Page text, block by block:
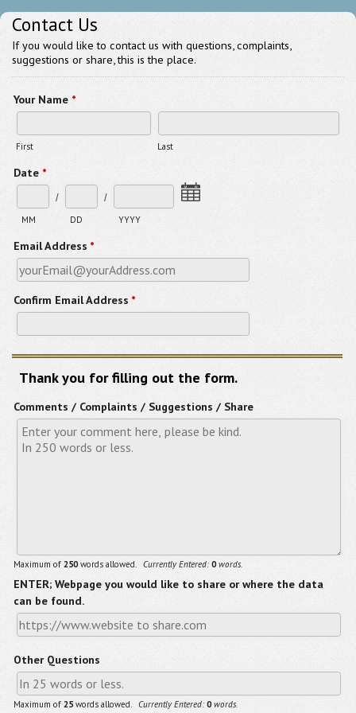
Contact Us
If you would like to contact us with questions, complaints,
suggestions or share, this is the place.
Your Name *
First Last
Date *
/
MM
/
DD YYYY
Email Address *
Confirm Email Address *
Thank you for filling out the form.
Comments / Complaints / Suggestions / Share
Maximum of 250words allowed. Currently Entered: 0words.
ENTER; Webpage you would like to share or where the data
can be found.
Other Questions
Maximum of 25 words allowed. Currently Entered: 0words.